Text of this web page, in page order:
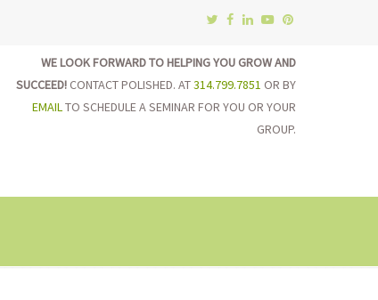
WE LOOK FORWARD TO HELPING YOU GROW AND
SUCCEED!CONTACT POLISHED. AT314.799.7851 OR BY
EMAILTO SCHEDULE A SEMINAR FOR YOU OR YOUR
GROUP.